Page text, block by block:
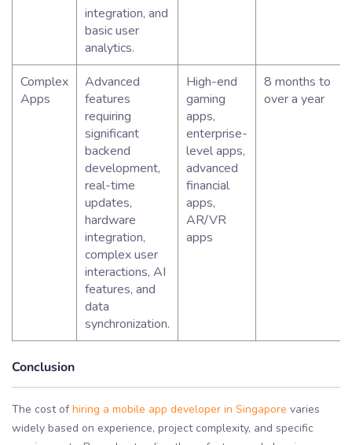
integration, and
basic user
analytics.
Complex
Apps
Advanced
features
requiring
significant
backend
development,
real-time
updates,
hardware
integration,
complex user
interactions, AI
features, and
data
synchronization.
High-end
gaming
apps,
enterprise-
level apps,
advanced
financial
apps,
AR/VR
apps
8 months to
over a year
Conclusion
The cost ofhiring a mobile app developer in Singapore varies
widely based on experience, project complexity, and specific